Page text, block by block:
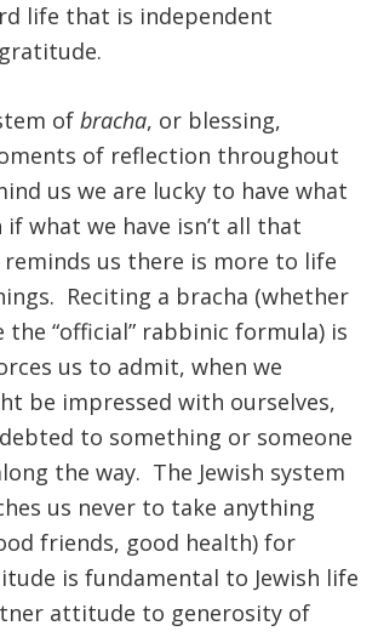
life that is independent
of bracha, or blessing,
of reflection throughout
us we are lucky to have what
if what we have isn’t all that
us there is more to life
Reciting a bracha (whether
the “official” rabbinic formula) is
us to admit, when we
be impressed with ourselves,
to something or someone
the way. The Jewish system
us never to take anything
friends, good health) for
is fundamental to Jewish life
attitude to generosity of